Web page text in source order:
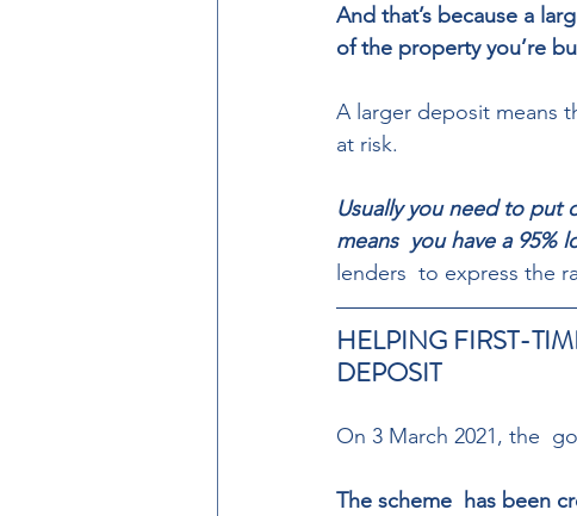
And that’s because a
of the property you’re
A larger deposit means
at risk.
Usually you need to put
means  you have a 95%
lenders  to express the
HELPING FIRST-
DEPOSIT
On 3 March 2021, the
The scheme  has been